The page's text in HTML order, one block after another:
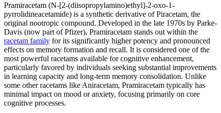
Pramiracetam (N-[2-(diisopropylamino)ethyl]-2-oxo-1-
pyrrolidineacetamide) is a synthetic derivative of Piracetam, the
original nootropic compound. Developed in the late 1970s by Parke-
Davis (now part of Pfizer), Pramiracetam stands out within the
racetam family for its significantly higher potency and pronounced
effects on memory formation and recall. It is considered one of the
most powerful racetams available for cognitive enhancement,
particularly favored by individuals seeking substantial improvements
in learning capacity and long-term memory consolidation. Unlike
some other racetams like Aniracetam, Pramiracetam typically has
minimal impact on mood or anxiety, focusing primarily on core
cognitive processes.